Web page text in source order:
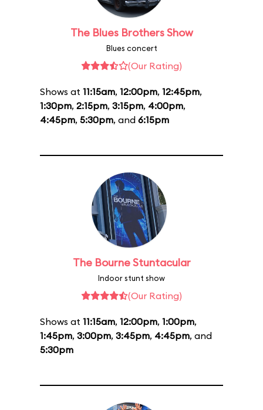
The Blues Brothers Show
Blues concert
(Our Rating)
Shows at 11:15am, 12:00pm, 12:45pm,
1:30pm, 2:15pm, 3:15pm, 4:00pm,
4:45pm, 5:30pm, and 6:15pm
The Bourne Stuntacular
Indoor stunt show
(Our Rating)
Shows at 11:15am, 12:00pm, 1:00pm,
1:45pm, 3:00pm, 3:45pm, 4:45pm, and
5:30pm